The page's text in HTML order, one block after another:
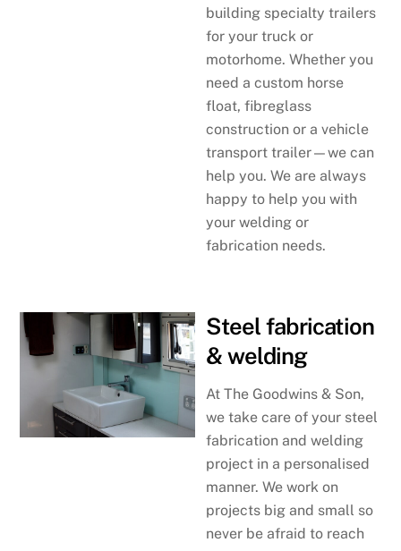
building specialty trailers
for your truck or
motorhome. Whether you
need a custom horse
float, fibreglass
construction or a vehicle
transport trailer—we can
help you. We are always
happy to help you with
your welding or
fabrication needs.
Steel fabrication
& welding
At The Goodwins & Son,
we take care of your steel
fabrication and welding
project in a personalised
manner. We work on
projects big and small so
never be afraid to reach